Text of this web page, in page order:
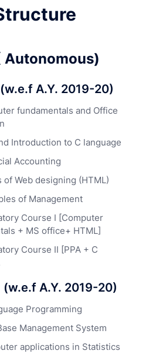
Autonomous)
A.Y. 2019-20)
fundamentals and Office
Introduction to C language
Accounting
of Web designing (HTML)
of Management
Course I [Computer
+ MS office+ HTML]
Course II [PPA + C
(w.e.f A.Y. 2019-20)
Programming
Management System
applications in Statistics